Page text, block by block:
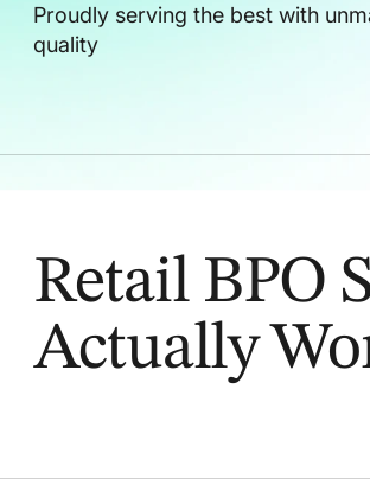
Proudly serving the best with
quality
Retail BPO
Actually